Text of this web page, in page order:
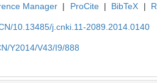
Manager | ProCite | BibTeX |
10.13485/j.cnki.11-2089.2014.0140
Y2014/V43/I9/888